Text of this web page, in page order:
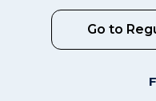
Go to